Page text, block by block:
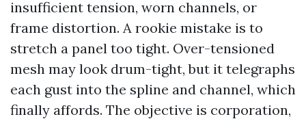
insufficient tension, worn channels, or
frame distortion. A rookie mistake is to
stretch a panel too tight. Over-tensioned
mesh may look drum-tight, but it telegraphs
each gust into the spline and channel, which
finally affords. The objective is corporation,